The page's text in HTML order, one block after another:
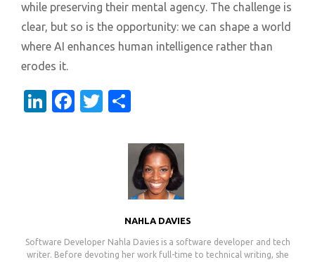
while preserving their mental agency. The challenge is
clear, but so is the opportunity: we can shape a world
where AI enhances human intelligence rather than
erodes it.
LinkedIn
Facebook
Twitter
NAHLA DAVIES
Software Developer Nahla Davies is a software developer and tech
writer. Before devoting her work full-time to technical writing, she